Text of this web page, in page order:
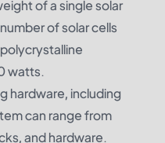
of a single solar
of solar cells
watts.
hardware, including
can range from
and hardware.